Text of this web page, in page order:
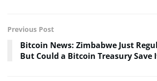
Previous Post
Bitcoin News: Zimbabwe Just
But Could a Bitcoin Treasury Save